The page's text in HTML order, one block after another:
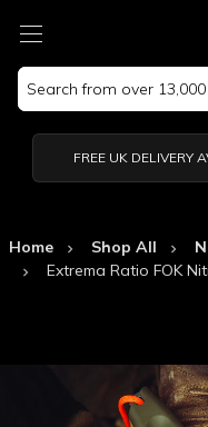
Search
Keyword:
FREE UK DELIVERY
Home Shop All
Extrema Ratio FOK